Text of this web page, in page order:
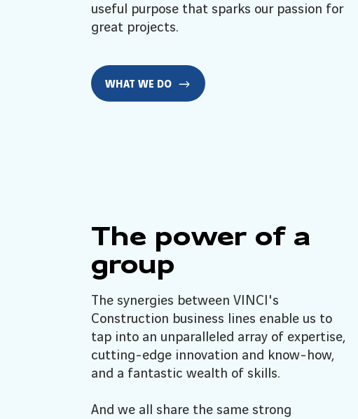
useful purpose that sparks our passion for
great projects.
WHAT WE DO
The power of a
group
The synergies between VINCI's
Construction business lines enable us to
tap into an unparalleled array of expertise,
cutting-edge innovation and know-how,
and a fantastic wealth of skills.
And we all share the same strong